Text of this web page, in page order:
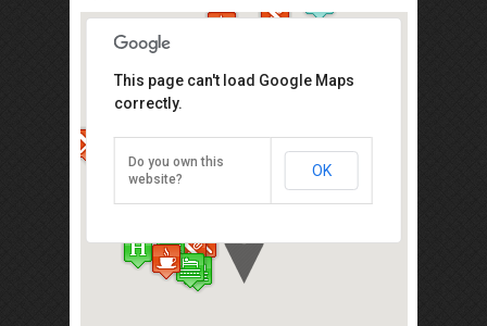
Atkinson Clock Tower
Jalan Dewan, Kota Kinabalu
This page can't load Google Maps
correctly.
Do you own this
website?
OK